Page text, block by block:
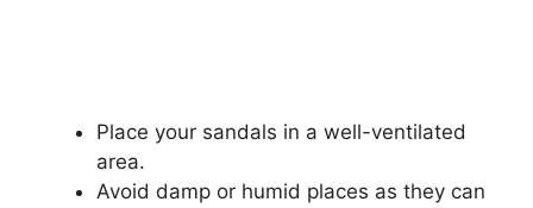
Place your sandals in a well-ventilated
area.
Avoid damp or humid places as they can